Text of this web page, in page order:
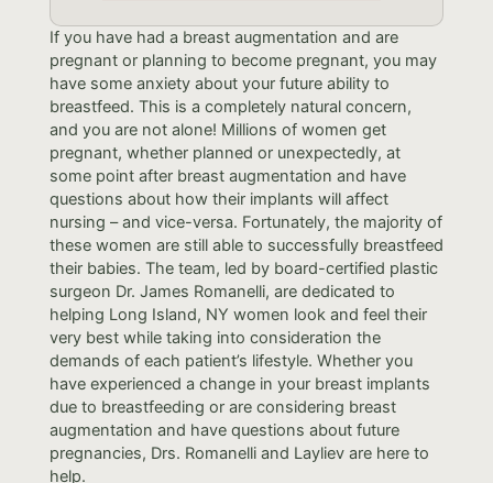
If you have had a breast augmentation and are
pregnant or planning to become pregnant, you may
have some anxiety about your future ability to
breastfeed. This is a completely natural concern,
and you are not alone! Millions of women get
pregnant, whether planned or unexpectedly, at
some point after breast augmentation and have
questions about how their implants will affect
nursing – and vice-versa. Fortunately, the majority of
these women are still able to successfully breastfeed
their babies. The team, led by board-certified plastic
surgeon Dr. James Romanelli, are dedicated to
helping Long Island, NY women look and feel their
very best while taking into consideration the
demands of each patient’s lifestyle. Whether you
have experienced a change in your breast implants
due to breastfeeding or are considering breast
augmentation and have questions about future
pregnancies, Drs. Romanelli and Layliev are here to
help.